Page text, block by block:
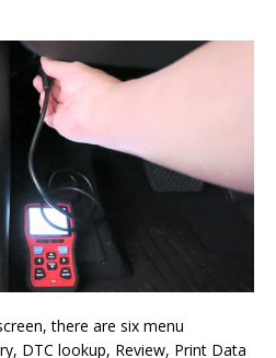
there are six menu
DTC lookup, Review, Print Data